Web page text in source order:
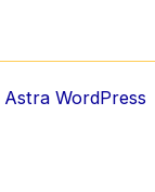
Astra WordPress